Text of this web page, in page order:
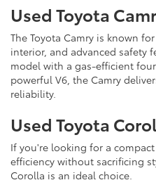
Used Toyota
The Toyota Camry is known
interior, and advanced safety
model with a gas-efficient
powerful V6, the Camry
reliability.
Used Toyota
If you're looking for a
efficiency without sacrificing
Corolla is an ideal choice.